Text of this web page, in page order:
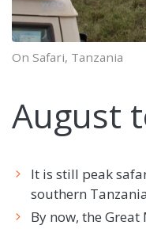
On Safari, Tanzania
August
It is still peak
southern
By now, the